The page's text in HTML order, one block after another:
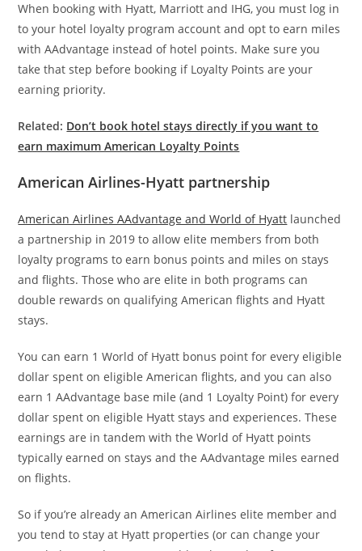
When booking with Hyatt, Marriott and IHG, you must log in
to your hotel loyalty program account and opt to earn miles
with AAdvantage instead of hotel points. Make sure you
take that step before booking if Loyalty Points are your
earning priority.
Related: Don’t book hotel stays directly if you want to
earn maximum American Loyalty Points
American Airlines-Hyatt partnership
American Airlines AAdvantage and World of Hyatt launched
a partnership in 2019 to allow elite members from both
loyalty programs to earn bonus points and miles on stays
and flights. Those who are elite in both programs can
double rewards on qualifying American flights and Hyatt
stays.
You can earn 1 World of Hyatt bonus point for every eligible
dollar spent on eligible American flights, and you can also
earn 1 AAdvantage base mile (and 1 Loyalty Point) for every
dollar spent on eligible Hyatt stays and experiences. These
earnings are in tandem with the World of Hyatt points
typically earned on stays and the AAdvantage miles earned
on flights.
So if you’re already an American Airlines elite member and
you tend to stay at Hyatt properties (or can change your